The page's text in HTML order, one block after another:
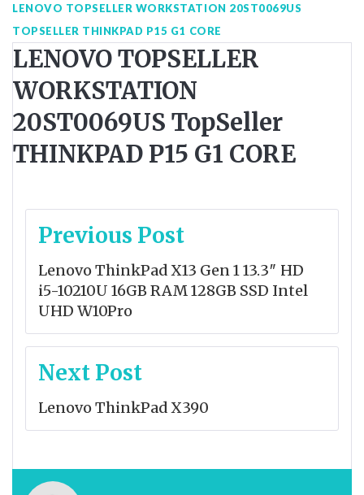
LENOVO TOPSELLER WORKSTATION 20ST0069US
TOPSELLER THINKPAD P15 G1 CORE
LENOVO TOPSELLER
WORKSTATION
20ST0069US TopSeller
THINKPAD P15 G1 CORE
Post
navigation
Previous Post
Lenovo ThinkPad X13 Gen 1 13.3″ HD
i5-10210U 16GB RAM 128GB SSD Intel
UHD W10Pro
Next Post
Lenovo ThinkPad X390